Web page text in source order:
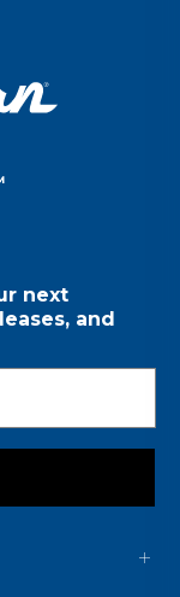
next
and